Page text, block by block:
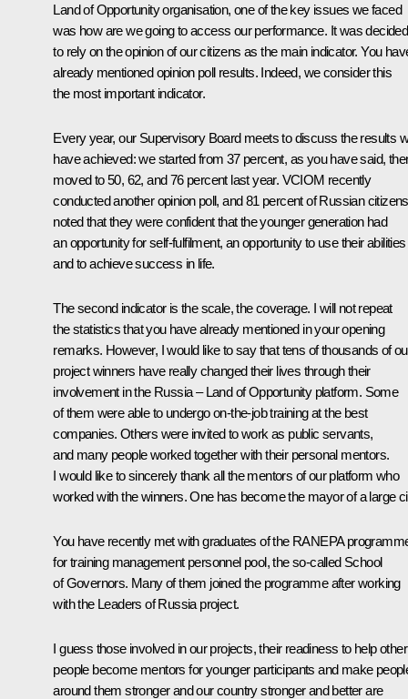
Land of Opportunity organisation, one of the key issues we faced
was how are we going to access our performance. It was decided
to rely on the opinion of our citizens as the main indicator. You
already mentioned opinion poll results. Indeed, we consider this
the most important indicator.
Every year, our Supervisory Board meets to discuss the results
have achieved: we started from 37 percent, as you have said,
moved to 50, 62, and 76 percent last year. VCIOM recently
conducted another opinion poll, and 81 percent of Russian citizens
noted that they were confident that the younger generation had
an opportunity for self-fulfilment, an opportunity to use their abilities
and to achieve success in life.
The second indicator is the scale, the coverage. I will not repeat
the statistics that you have already mentioned in your opening
remarks. However, I would like to say that tens of thousands of
project winners have really changed their lives through their
involvement in the Russia – Land of Opportunity platform. Some
of them were able to undergo on-the-job training at the best
companies. Others were invited to work as public servants,
and many people worked together with their personal mentors.
I would like to sincerely thank all the mentors of our platform who
worked with the winners. One has become the mayor of a large
You have recently met with graduates of the RANEPA
for training management personnel pool, the so-called School
of Governors. Many of them joined the programme after working
with the Leaders of Russia project.
I guess those involved in our projects, their readiness to help other
people become mentors for younger participants and make
around them stronger and our country stronger and better are